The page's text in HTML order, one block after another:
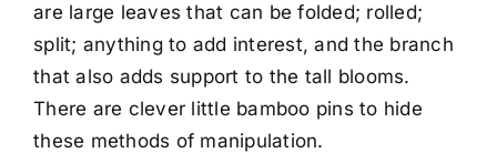
are large leaves that can be folded; rolled;
split; anything to add interest, and the branch
that also adds support to the tall blooms.
There are clever little bamboo pins to hide
these methods of manipulation.